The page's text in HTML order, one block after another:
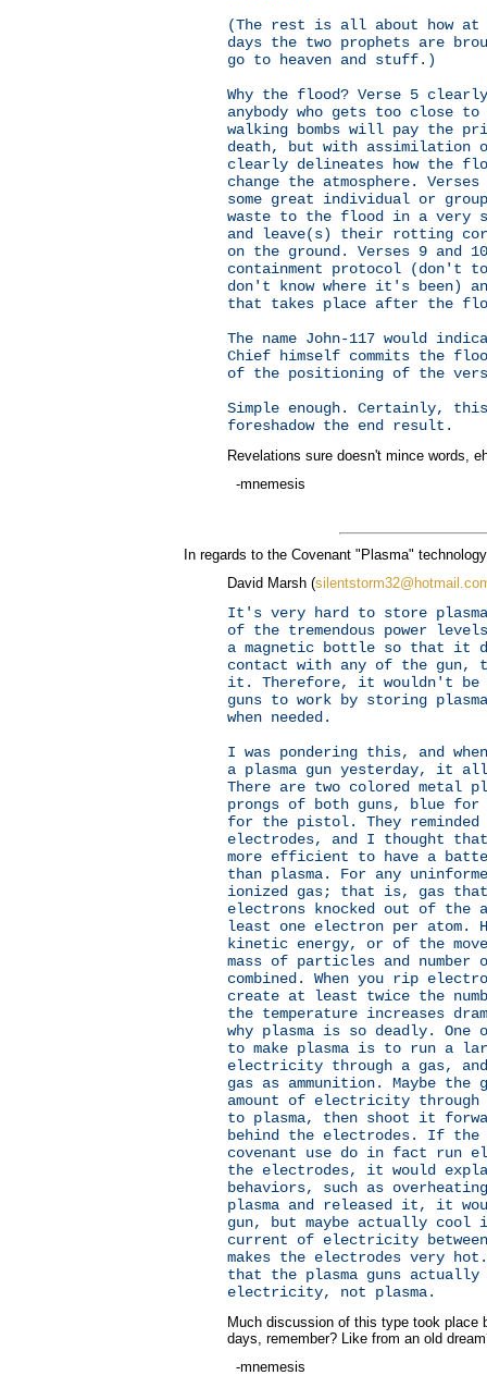
(The rest is all about how at
days the two prophets are
go to heaven and stuff.)
Why the flood? Verse 5
anybody who gets too close
walking bombs will pay the
death, but with assimilation
clearly delineates how the
change the atmosphere.
some great individual or
waste to the flood in a very
and leave(s) their rotting
on the ground. Verses 9 and
containment protocol (don't
don't know where it's been)
that takes place after the
The name John-117 would
Chief himself commits the
of the positioning of the
Simple enough. Certainly,
foreshadow the end result.
Revelations sure doesn't mince words,
-mnemesis
In regards to the Covenant "Plasma"
David Marsh (
It's very hard to store
of the tremendous power
a magnetic bottle so that it
contact with any of the gun,
it. Therefore, it wouldn't
guns to work by storing
when needed.
I was pondering this, and
a plasma gun yesterday, it
There are two colored metal
prongs of both guns, blue
for the pistol. They reminded
electrodes, and I thought
more efficient to have a
than plasma. For any
ionized gas; that is, gas that
electrons knocked out of
least one electron per atom.
kinetic energy, or of the
mass of particles and
combined. When you rip
create at least twice the
the temperature increases
why plasma is so deadly. One
to make plasma is to run a
electricity through a gas,
gas as ammunition. Maybe the
amount of electricity
to plasma, then shoot it
behind the electrodes. If the
covenant use do in fact run
the electrodes, it would
behaviors, such as
plasma and released it, it
gun, but maybe actually cool
current of electricity
makes the electrodes very
that the plasma guns
electricity, not plasma.
Much discussion of this type took place
days, remember? Like from an old
-mnemesis